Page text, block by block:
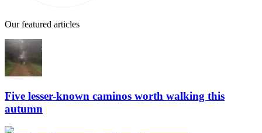
Our featured articles
Five lesser-known caminos worth walking this
autumn